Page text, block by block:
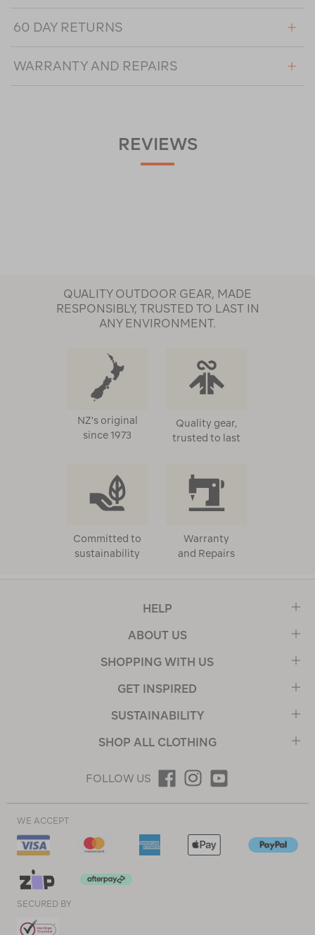
60 DAY RETURNS
WARRANTY AND REPAIRS
REVIEWS
QUALITY OUTDOOR GEAR, MADE
RESPONSIBLY, TRUSTED TO LAST IN
ANY ENVIRONMENT.
NZ's original
since 1973
Quality gear,
trusted to last
Committed to
sustainability
Warranty
and Repairs
HELP
ABOUT US
SHOPPING WITH US
GET INSPIRED
SUSTAINABILITY
SHOP ALL CLOTHING
FOLLOW US
WE ACCEPT
SECURED BY